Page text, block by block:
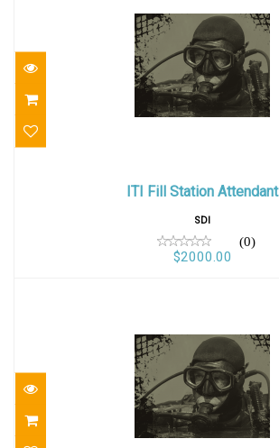
$2000.00
ITI Fill Station Attendant
SDI
(0)
$2000.00